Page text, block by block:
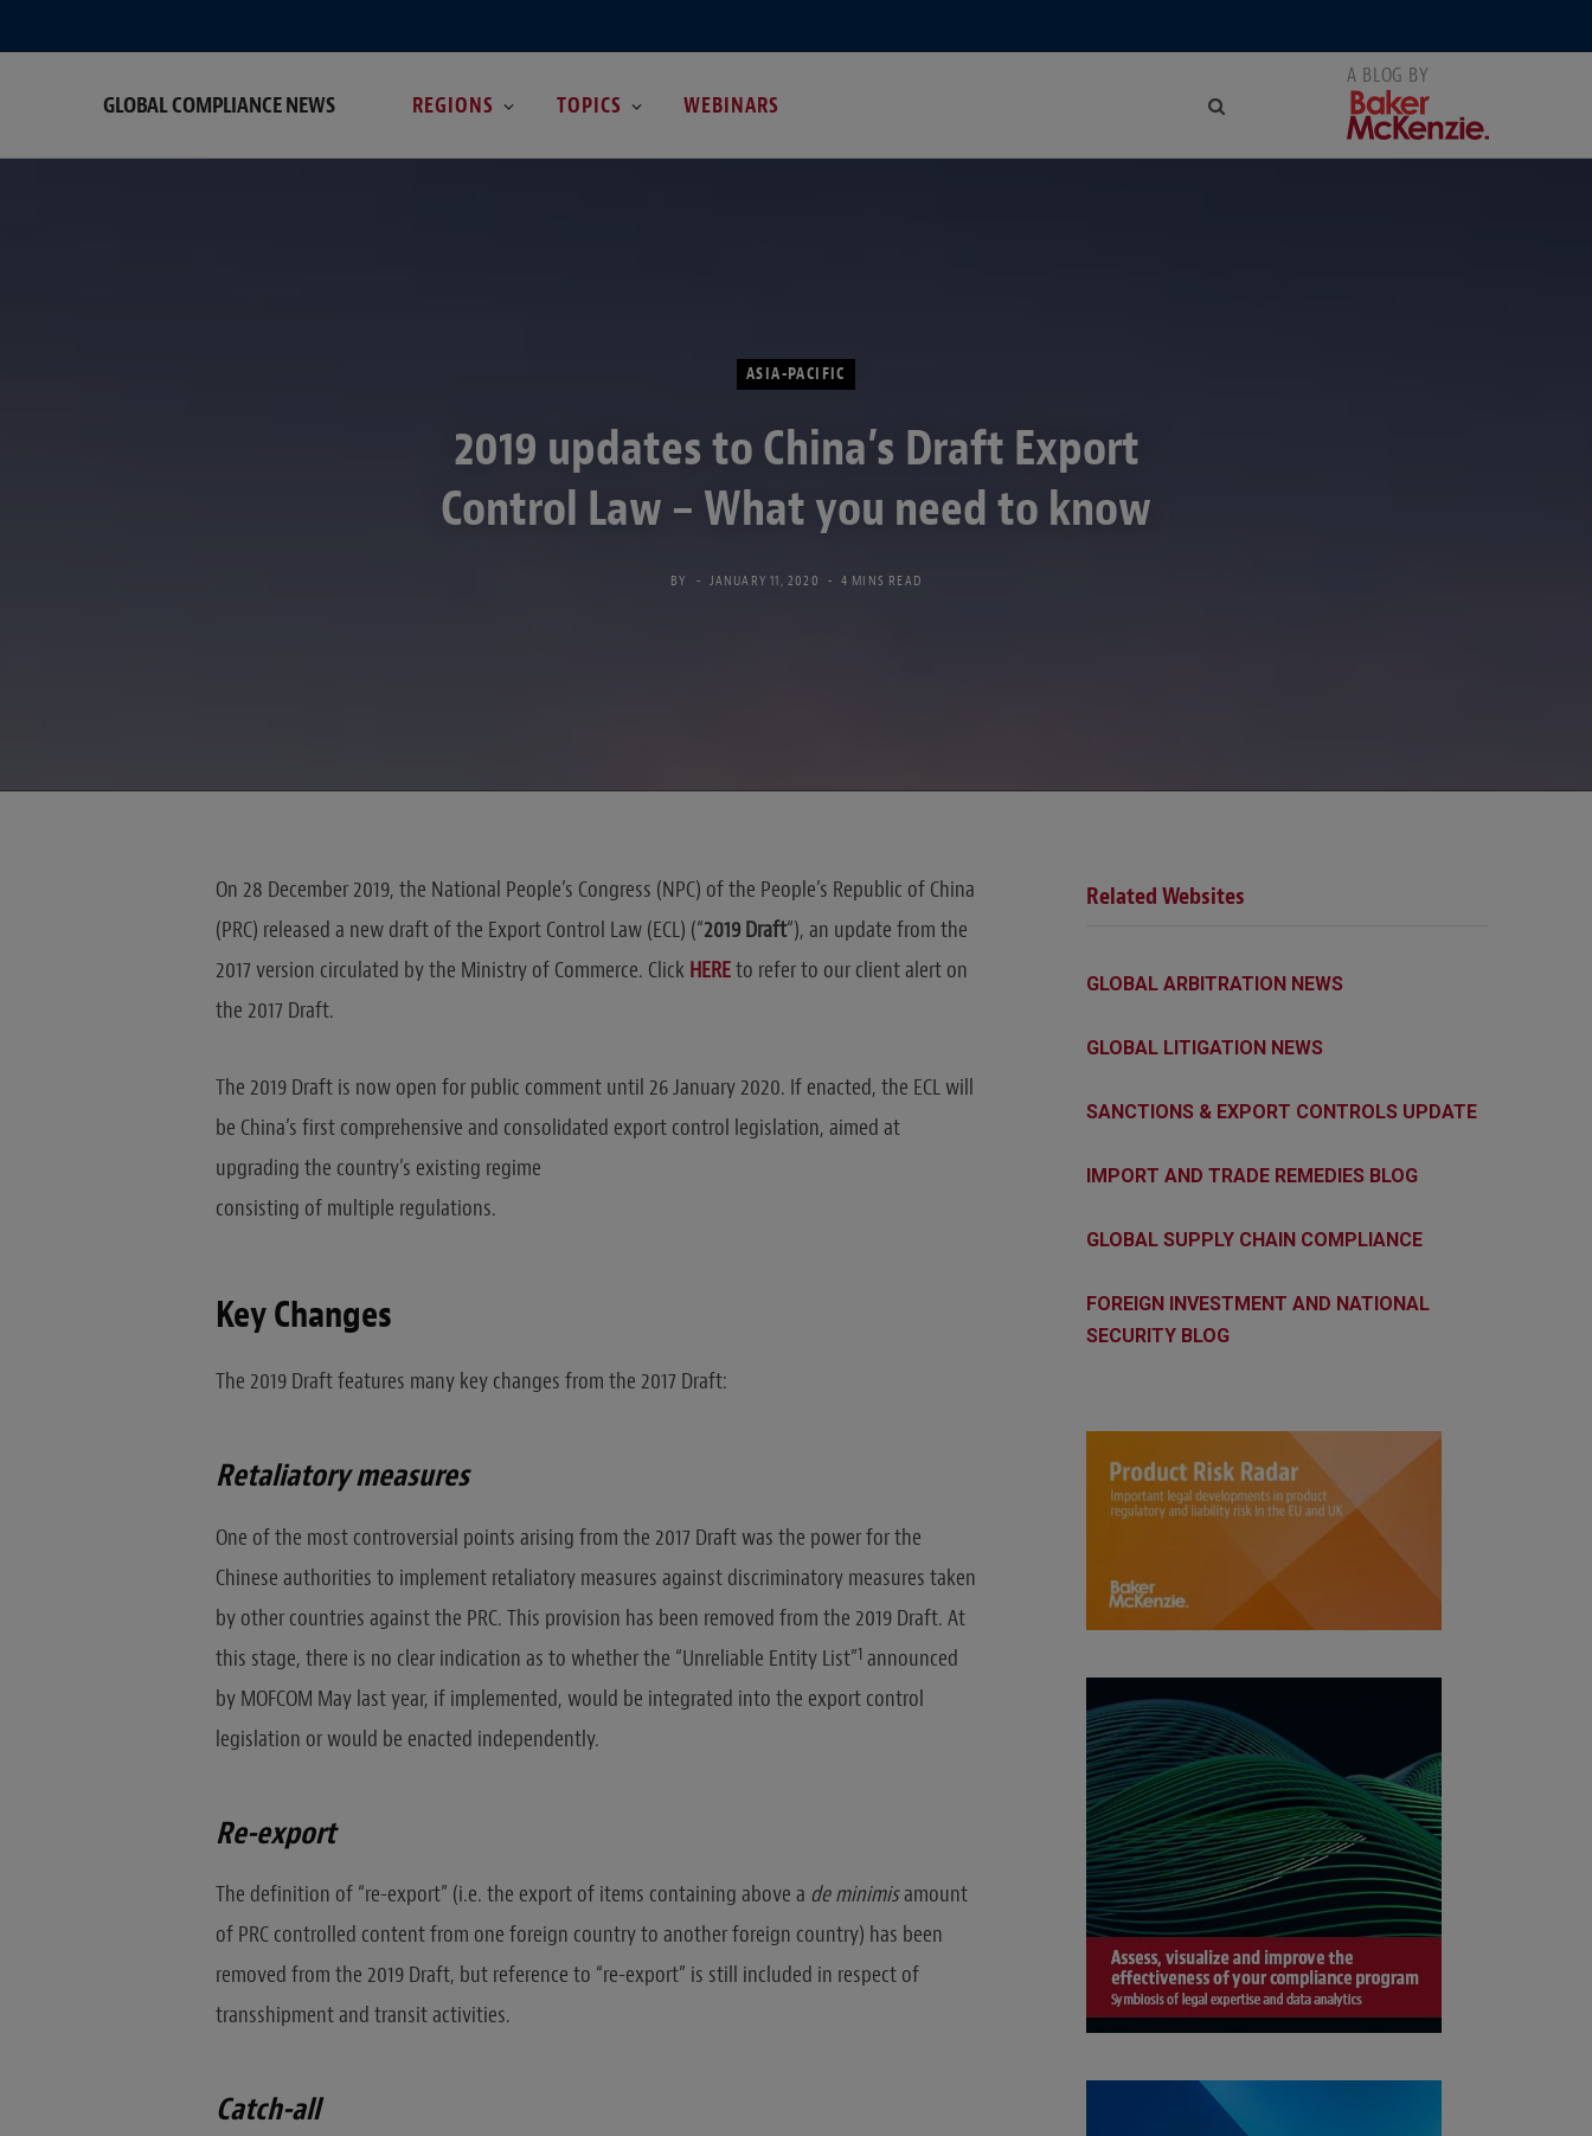
GLOBAL COMPLIANCE NEWS REGIONS TOPICS WEBINARS
ASIA-PACIFIC
2019 updates to China’s Draft Export
Control Law – What you need to know
BY JANUARY 11, 2020 4 MINS READ
On 28 December 2019, the National People’s Congress (NPC) of the People’s Republic of China
(PRC) released a new draft of the Export Control Law (ECL) (“2019 Draft“), an update from the
2017 version circulated by the Ministry of Commerce. Click HEREto refer to our client alert on
the 2017 Draft.
The 2019 Draft is now open for public comment until 26 January 2020. If enacted, the ECL will
be China’s first comprehensive and consolidated export control legislation, aimed at
upgrading the country’s existing regime
consisting of multiple regulations.
Key Changes
The 2019 Draft features many key changes from the 2017 Draft:
Retaliatory measures
One of the most controversial points arising from the 2017 Draft was the power for the
Chinese authorities to implement retaliatory measures against discriminatory measures taken
by other countries against the PRC. This provision has been removed from the 2019 Draft. At
this stage, there is no clear indication as to whether the “Unreliable Entity List”1announced
by MOFCOM May last year, if implemented, would be integrated into the export control
legislation or would be enacted independently.
Re-export
The definition of “re-export” (i.e. the export of items containing above a de minimisamount
of PRC controlled content from one foreign country to another foreign country) has been
removed from the 2019 Draft, but reference to “re-export” is still included in respect of
transshipment and transit activities.
Catch-all
Related Websites
GLOBAL ARBITRATION NEWS
GLOBAL LITIGATION NEWS
SANCTIONS & EXPORT CONTROLS UPDATE
IMPORT AND TRADE REMEDIES BLOG
GLOBAL SUPPLY CHAIN COMPLIANCE
FOREIGN INVESTMENT AND NATIONAL
SECURITY BLOG